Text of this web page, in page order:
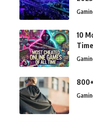
10
Time